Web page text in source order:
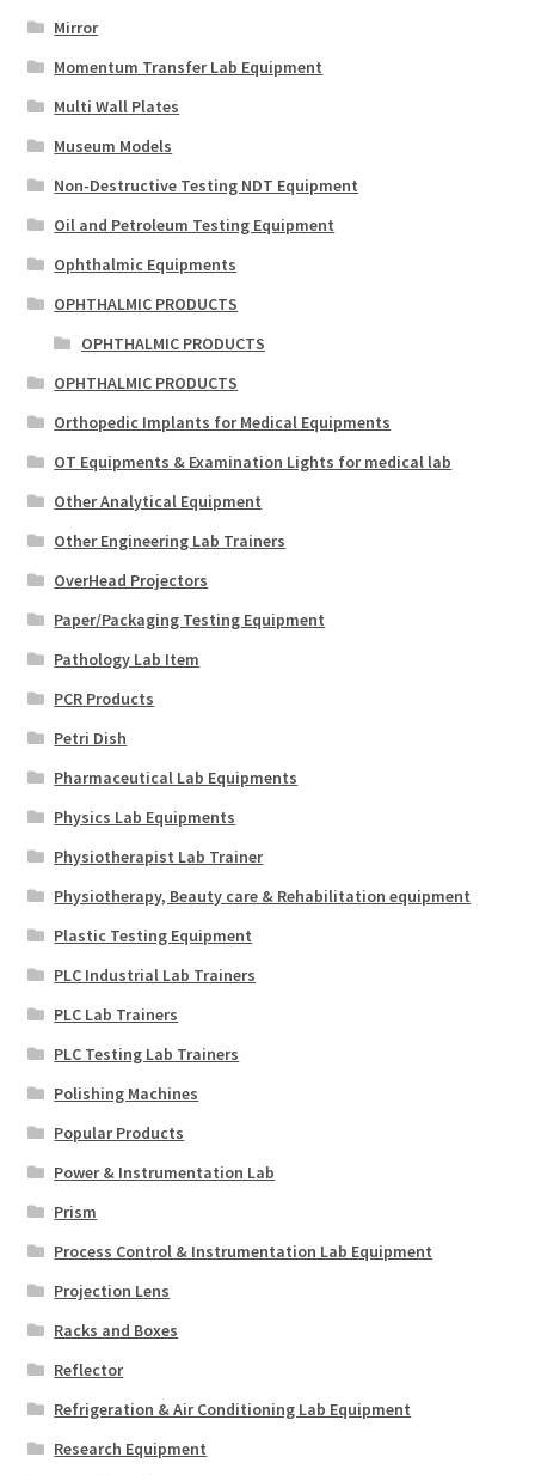
Mirror
Momentum Transfer Lab Equipment
Multi Wall Plates
Museum Models
Non-Destructive Testing NDT Equipment
Oil and Petroleum Testing Equipment
Ophthalmic Equipments
OPHTHALMIC PRODUCTS
OPHTHALMIC PRODUCTS
OPHTHALMIC PRODUCTS
Orthopedic Implants for Medical Equipments
OT Equipments & Examination Lights for medical lab
Other Analytical Equipment
Other Engineering Lab Trainers
OverHead Projectors
Paper/Packaging Testing Equipment
Pathology Lab Item
PCR Products
Petri Dish
Pharmaceutical Lab Equipments
Physics Lab Equipments
Physiotherapist Lab Trainer
Physiotherapy, Beauty care & Rehabilitation equipment
Plastic Testing Equipment
PLC Industrial Lab Trainers
PLC Lab Trainers
PLC Testing Lab Trainers
Polishing Machines
Popular Products
Power & Instrumentation Lab
Prism
Process Control & Instrumentation Lab Equipment
Projection Lens
Racks and Boxes
Reflector
Refrigeration & Air Conditioning Lab Equipment
Research Equipment